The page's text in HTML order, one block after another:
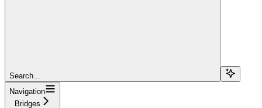
Search...
Navigation
Bridges